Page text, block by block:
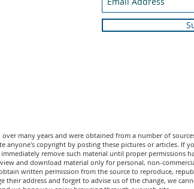
many years and were obtained from a number of
copyright by posting these pictures or articles. If
remove such material until proper permissions
and download material only for personal, non-
written permission from the source to reproduce,
address and forget to advise us of the change, we